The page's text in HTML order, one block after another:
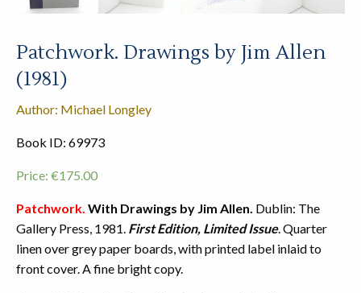
Patchwork. Drawings by Jim Allen
(1981)
Author: Michael Longley
Book ID: 69973
Price: €175.00
Patchwork. With Drawings by Jim Allen. Dublin: The
Gallery Press, 1981. First Edition, Limited Issue. Quarter
linen over grey paper boards, with printed label inlaid to
front cover. A fine bright copy.